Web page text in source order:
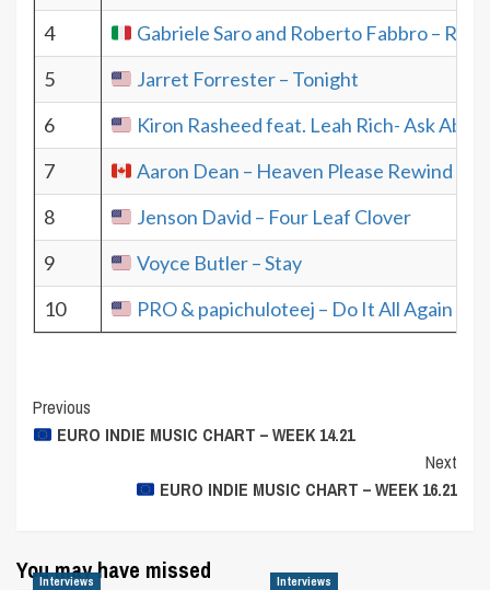
4
Gabriele Saro and Roberto Fabbro –
5
Jarret Forrester – Tonight
6
Kiron Rasheed feat. Leah Rich- Ask
7
Aaron Dean – Heaven Please Rewind
8
Jenson David – Four Leaf Clover
9
Voyce Butler – Stay
10
PRO & papichuloteej – Do It All Again
Post
Navigation
Previous
EURO INDIE MUSIC CHART – WEEK 14.21
Next
EURO INDIE MUSIC CHART – WEEK 16.21
You may have missed
Interviews Interviews